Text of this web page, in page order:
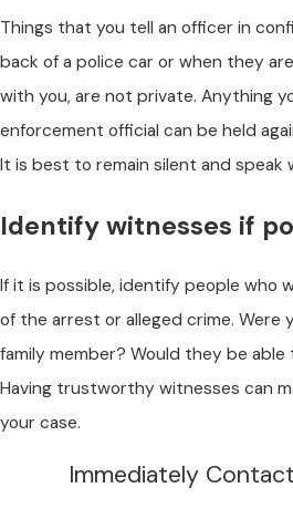
Things that you tell an officer in
back of a police car or when they
with you, are not private. Anything
enforcement official can be held
It is best to remain silent and
Identify witnesses if
If it is possible, identify people who
of the arrest or alleged crime. Were
family member? Would they be
Having trustworthy witnesses can
your case.
Immediately